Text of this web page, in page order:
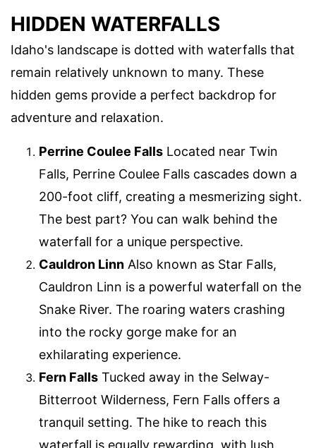
HIDDEN WATERFALLS
Idaho's landscape is dotted with waterfalls that
remain relatively unknown to many. These
hidden gems provide a perfect backdrop for
adventure and relaxation.
Perrine Coulee Falls Located near Twin
Falls, Perrine Coulee Falls cascades down a
200-foot cliff, creating a mesmerizing sight.
The best part? You can walk behind the
waterfall for a unique perspective.
Cauldron Linn Also known as Star Falls,
Cauldron Linn is a powerful waterfall on the
Snake River. The roaring waters crashing
into the rocky gorge make for an
exhilarating experience.
Fern Falls Tucked away in the Selway-
Bitterroot Wilderness, Fern Falls offers a
tranquil setting. The hike to reach this
waterfall is equally rewarding, with lush